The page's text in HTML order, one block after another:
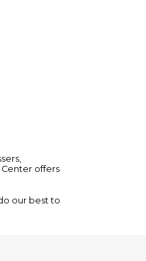
offers
our best to